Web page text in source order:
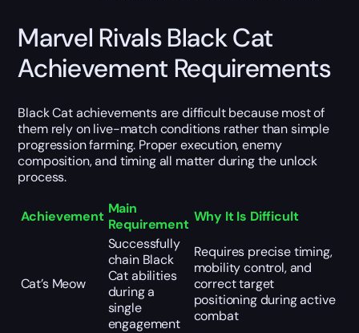
Marvel Rivals Black Cat
Achievement Requirements
Black Cat achievements are difficult because most of
them rely on live-match conditions rather than simple
progression farming. Proper execution, enemy
composition, and timing all matter during the unlock
process.
Achievement Main
Requirement Why It Is Difficult
Cat’s Meow
Successfully
chain Black
Cat abilities
during a
single
engagement
Requires precise timing,
mobility control, and
correct target
positioning during active
combat